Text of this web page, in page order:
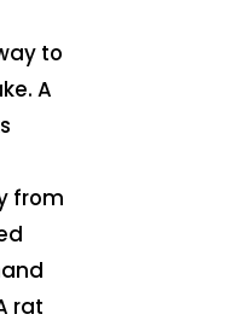
to
A
from
rat